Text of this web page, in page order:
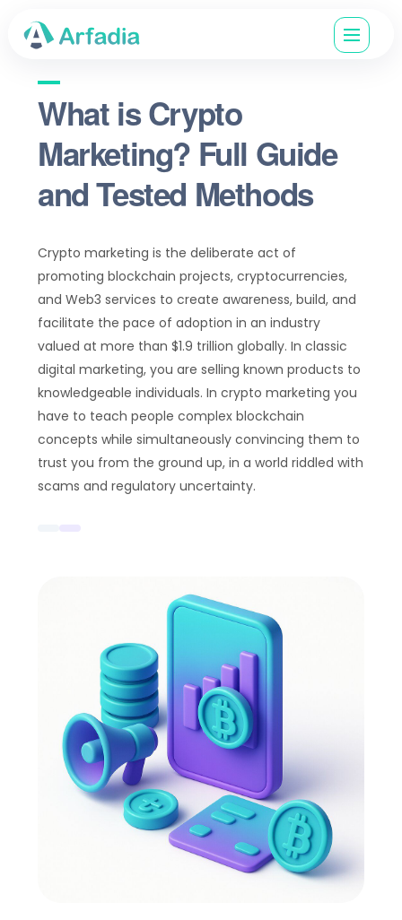
What is Crypto
Marketing? Full Guide
and Tested Methods
Crypto marketing is the deliberate act of
promoting blockchain projects, cryptocurrencies,
and Web3 services to create awareness, build, and
facilitate the pace of adoption in an industry
valued at more than $1.9 trillion globally. In classic
digital marketing, you are selling known products to
knowledgeable individuals. In crypto marketing you
have to teach people complex blockchain
concepts while simultaneously convincing them to
trust you from the ground up, in a world riddled with
scams and regulatory uncertainty.